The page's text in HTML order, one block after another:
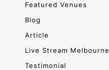
Featured Venues
Blog
Article
Live Stream Melbourne
Testimonial